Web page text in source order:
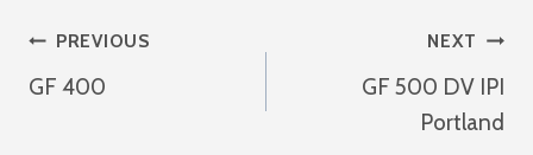
Post
Navigation
PREVIOUS
GF 400
NEXT
GF 500 DV IPI
Portland